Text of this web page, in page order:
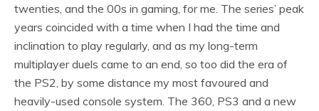
twenties, and the 00s in gaming, for me. The series’ peak
years coincided with a time when I had the time and
inclination to play regularly, and as my long-term
multiplayer duels came to an end, so too did the era of
the PS2, by some distance my most favoured and
heavily-used console system. The 360, PS3 and a new